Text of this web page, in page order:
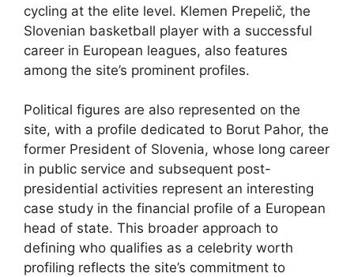
cycling at the elite level. Klemen Prepelič, the
Slovenian basketball player with a successful
career in European leagues, also features
among the site’s prominent profiles.
Political figures are also represented on the
site, with a profile dedicated to Borut Pahor, the
former President of Slovenia, whose long career
in public service and subsequent post-
presidential activities represent an interesting
case study in the financial profile of a European
head of state. This broader approach to
defining who qualifies as a celebrity worth
profiling reflects the site’s commitment to